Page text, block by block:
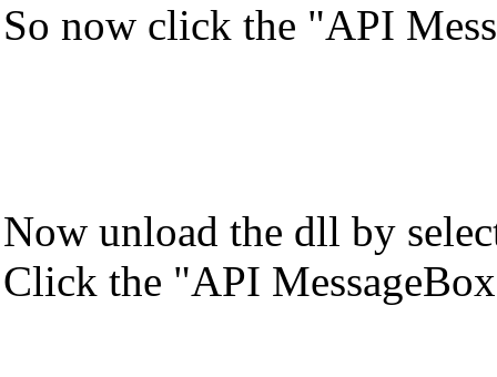
So now click the "API
Now unload the dll by
Click the "API